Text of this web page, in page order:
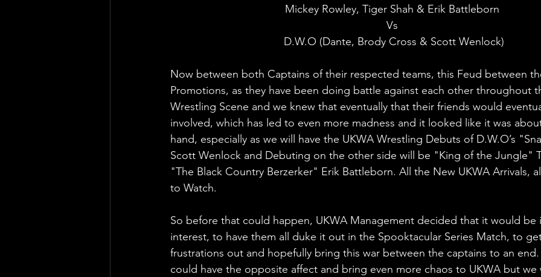
Mickey Rowley, Tiger Shah & Erik Battleborn
Vs
D.W.O (Dante, Brody Cross & Scott Wenlock)
Now between both Captains of their respected teams, this Feud between
Promotions, as they have been doing battle against each other throughout
Wrestling Scene and we knew that eventually that their friends would
involved, which has led to even more madness and it looked like it was
hand, especially as we will have the UKWA Wrestling Debuts of D.W.O’s
Scott Wenlock and Debuting on the other side will be "King of the Jungle"
"The Black Country Berzerker" Erik Battleborn. All the New UKWA Arrivals,
to Watch.
So before that could happen, UKWA Management decided that it would be
interest, to have them all duke it out in the Spooktacular Series Match, to
frustrations out and hopefully bring this war between the captains to an
could have the opposite affect and bring even more chaos to UKWA but we